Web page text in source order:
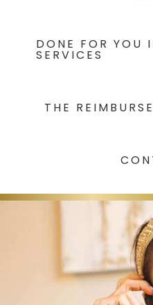
DONE FOR YOU
SERVICES
THE